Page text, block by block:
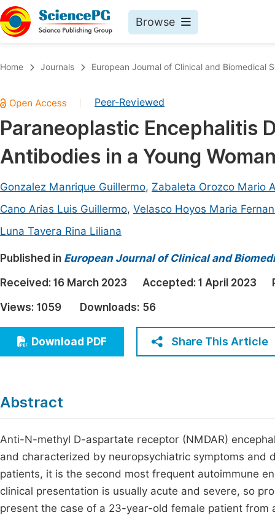
Browse
Chemistry
Medicine & Health
Materials Science
Electrical & Computer Science
Education
Economics & Management
Humanities & Social Sciences
Multidisciplinary
Home Journals European Journal of Clinical and Biomedical
Peer-Reviewed
Paraneoplastic Encephalitis
Antibodies in a Young
Gonzalez Manrique Guillermo, Zabaleta Orozco Mario
Cano Arias Luis Guillermo, Velasco Hoyos Maria
Luna Tavera Rina Liliana
Published in European Journal of Clinical and
Received: 16 March 2023 Accepted: 1 April 2023
Views: 1059 Downloads: 56
Download PDF Share This Article
Abstract
Anti-N-methyl D-aspartate receptor (NMDAR)
and characterized by neuropsychiatric symptoms and
patients, it is the second most frequent autoimmune
clinical presentation is usually acute and severe, so
present the case of a 23-year-old female patient from